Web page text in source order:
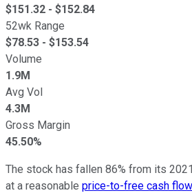
$151.32 - $152.84
52wk Range
$78.53 - $153.54
Volume
1.9M
Avg Vol
4.3M
Gross Margin
45.50%
The stock has fallen 86% from its
at a reasonable price-to-free cash flow